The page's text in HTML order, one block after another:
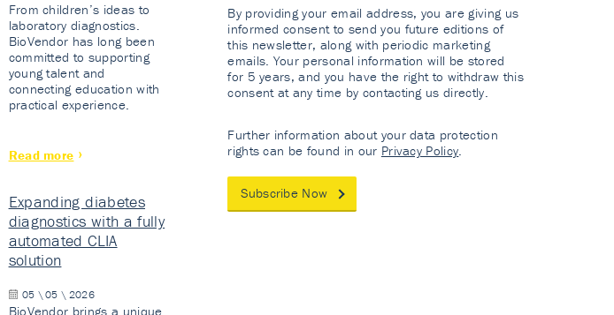
From children’s ideas to
laboratory diagnostics.
BioVendor has long been
committed to supporting
young talent and
connecting education with
practical experience.
Read more
Expanding diabetes
diagnostics with a fully
automated CLIA
solution
05 \ 05 \ 2026
BioVendor brings a unique
By providing your email address, you are giving us
informed consent to send you future editions of
this newsletter, along with periodic marketing
emails. Your personal information will be stored
for 5 years, and you have the right to withdraw this
consent at any time by contacting us directly.
Further information about your data protection
rights can be found in our Privacy Policy.
Subscribe Now